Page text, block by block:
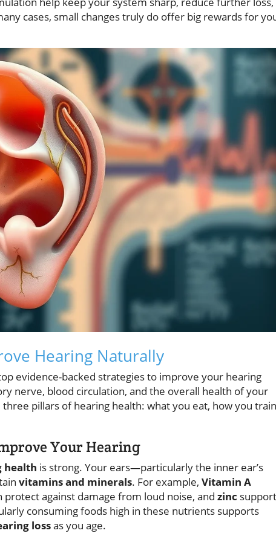
cases, small changes truly do offer big rewards for
Hearing Naturally
evidence-backed strategies to improve your hearing
nerve, blood circulation, and the overall health of your
pillars of hearing health: what you eat, how you train
Your Hearing
health is strong. Your ears—particularly the inner ear’s
vitamins and minerals. For example, Vitamin A
protect against damage from loud noise, and zinc
consuming foods high in these nutrients supports
lossas you age.